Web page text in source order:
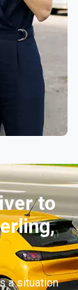
to
a situation